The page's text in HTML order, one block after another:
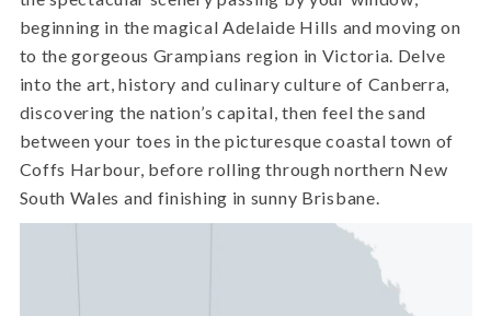
beginning in the magical Adelaide Hills and moving on
to the gorgeous Grampians region in Victoria. Delve
into the art, history and culinary culture of Canberra,
discovering the nation’s capital, then feel the sand
between your toes in the picturesque coastal town of
Coffs Harbour, before rolling through northern New
South Wales and finishing in sunny Brisbane.